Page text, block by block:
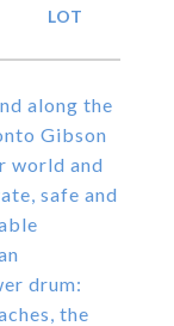
along the
Gibson
world and
safe and
drum:
the